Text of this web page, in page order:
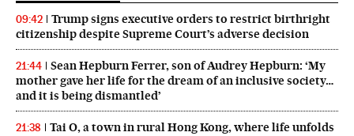
09:42
Trump signs executive orders to restrict birthright
citizenship despite Supreme Court’s adverse decision
21:44
Sean Hepburn Ferrer, son of Audrey Hepburn: ‘My
mother gave her life for the dream of an inclusive society…
and it is being dismantled’
21:38
Tai O, a town in rural Hong Kong, where life unfolds